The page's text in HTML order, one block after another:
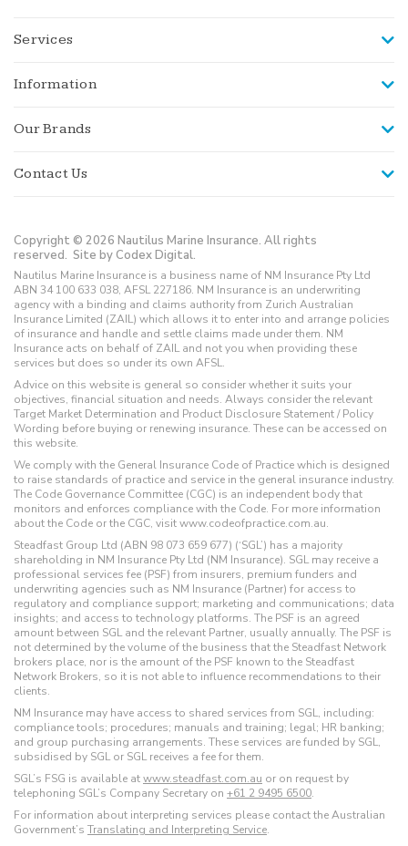
Services
Information
Our Brands
Contact Us
Copyright © 2026 Nautilus Marine Insurance. All rights
reserved. Site by Codex Digital.
Nautilus Marine Insurance is a business name of NM Insurance Pty Ltd
ABN 34 100 633 038, AFSL 227186. NM Insurance is an underwriting
agency with a binding and claims authority from Zurich Australian
Insurance Limited (ZAIL) which allows it to enter into and arrange policies
of insurance and handle and settle claims made under them. NM
Insurance acts on behalf of ZAIL and not you when providing these
services but does so under its own AFSL.
Advice on this website is general so consider whether it suits your
objectives, financial situation and needs. Always consider the relevant
Target Market Determination and Product Disclosure Statement / Policy
Wording before buying or renewing insurance. These can be accessed on
this website.
We comply with the General Insurance Code of Practice which is designed
to raise standards of practice and service in the general insurance industry.
The Code Governance Committee (CGC) is an independent body that
monitors and enforces compliance with the Code. For more information
about the Code or the CGC, visit www.codeofpractice.com.au.
Steadfast Group Ltd (ABN 98 073 659 677) (‘SGL’) has a majority
shareholding in NM Insurance Pty Ltd (NM Insurance). SGL may receive a
professional services fee (PSF) from insurers, premium funders and
underwriting agencies such as NM Insurance (Partner) for access to
regulatory and compliance support; marketing and communications; data
insights; and access to technology platforms. The PSF is an agreed
amount between SGL and the relevant Partner, usually annually. The PSF is
not determined by the volume of the business that the Steadfast Network
brokers place, nor is the amount of the PSF known to the Steadfast
Network Brokers, so it is not able to influence recommendations to their
clients.
NM Insurance may have access to shared services from SGL, including:
compliance tools; procedures; manuals and training; legal; HR banking;
and group purchasing arrangements. These services are funded by SGL,
subsidised by SGL or SGL receives a fee for them.
SGL’s FSG is available atwww.steadfast.com.au or on request by
telephoning SGL’s Company Secretary on +61 2 9495 6500.
For information about interpreting services please contact the Australian
Government’s Translating and Interpreting Service.